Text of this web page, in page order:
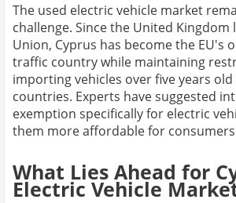
The used electric vehicle market
challenge. Since the United Kingdom
Union, Cyprus has become the EU's
traffic country while maintaining
importing vehicles over five years
countries. Experts have suggested
exemption specifically for electric
them more affordable for
What Lies Ahead for
Electric Vehicle